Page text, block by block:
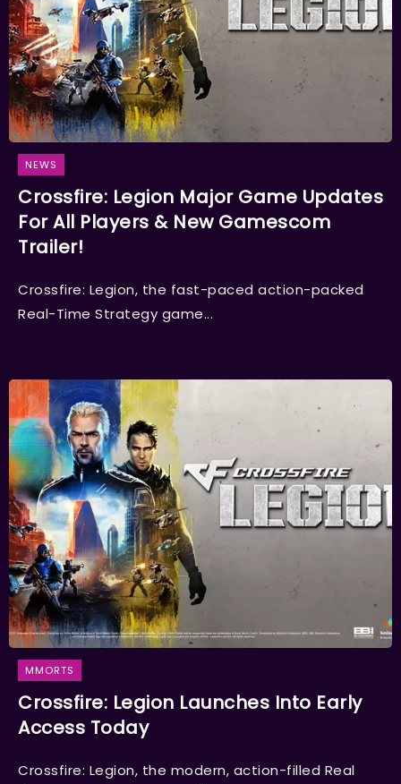
NEWS
Crossfire: Legion Major Game Updates
For All Players & New Gamescom
Trailer!
Crossfire: Legion, the fast-paced action-packed
Real-Time Strategy game...
MMORTS
Crossfire: Legion Launches Into Early
Access Today
Crossfire: Legion, the modern, action-filled Real